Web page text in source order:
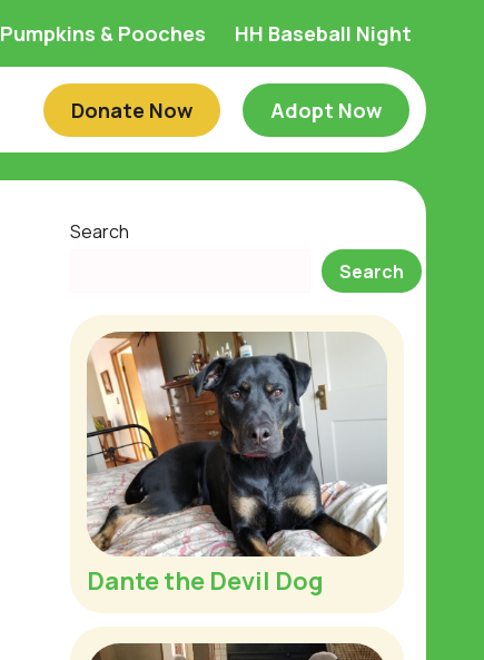
Pumpkins & Pooches HH Baseball Night
Donate Now Adopt Now
Search
Search
Dante the Devil Dog